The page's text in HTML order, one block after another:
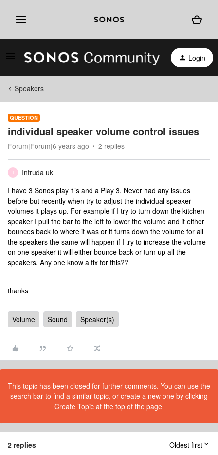
Login
Speakers
QUESTION
individual speaker volume control issues
Forum|Forum|6 years ago 2 replies
I
Intruda uk
I have 3 Sonos play 1’s and a Play 3. Never had any issues
before but recently when try to adjust the individual speaker
volumes it plays up. For example if I try to turn down the kitchen
speaker I pull the bar to the left to lower the volume and it either
bounces back to where it was or it turns down the volume for all
the speakers the same will happen if I try to increase the volume
on one speaker it will either bounce back or turn up all the
speakers. Any one know a fix for this??
thanks
Volume Sound Speaker(s)
This topic has been closed for further comments. You can use the
search bar to find a similar topic, or create a new one by clicking
Create Topic at the top of the page.
2 replies Oldest first